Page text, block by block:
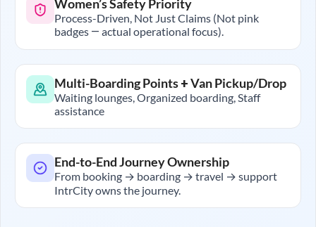
Women’s Safety Priority
Process-Driven, Not Just Claims (Not pink
badges — actual operational focus).
Multi-Boarding Points + Van Pickup/Drop
Waiting lounges, Organized boarding, Staff
assistance
End-to-End Journey Ownership
From booking → boarding → travel → support
IntrCity owns the journey.